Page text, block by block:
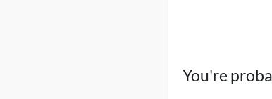
You're